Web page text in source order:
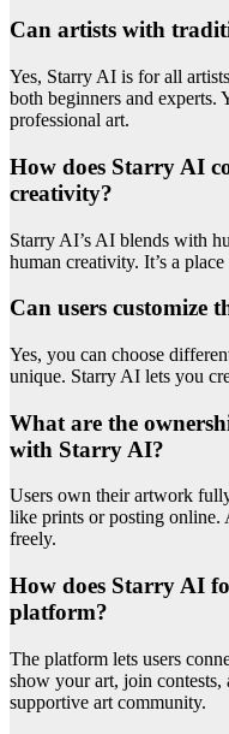
Can artists with
Yes, Starry AI is for all
both beginners and experts.
professional art.
How does Starry AI
creativity?
Starry AI’s AI blends with
human creativity. It’s a
Can users customize
Yes, you can choose
unique. Starry AI lets you
What are the
with Starry AI?
Users own their artwork
like prints or posting online.
freely.
How does Starry AI
platform?
The platform lets users
show your art, join contests,
supportive art community.